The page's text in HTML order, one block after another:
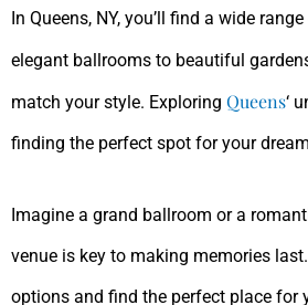
In Queens, NY, you’ll find a wide
elegant ballrooms to beautiful
match your style. Exploring Queens‘
finding the perfect spot for your
Imagine a grand ballroom or a
venue is key to making memories last.
options and find the perfect place for